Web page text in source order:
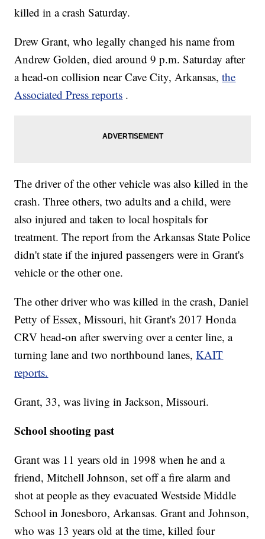
killed in a crash Saturday.
Drew Grant, who legally changed his name from
Andrew Golden, died around 9 p.m. Saturday after
a head-on collision near Cave City, Arkansas,the
Associated Press reports .
The driver of the other vehicle was also killed in the
crash. Three others, two adults and a child, were
also injured and taken to local hospitals for
treatment. The report from the Arkansas State Police
didn't state if the injured passengers were in Grant's
vehicle or the other one.
The other driver who was killed in the crash, Daniel
Petty of Essex, Missouri, hit Grant's 2017 Honda
CRV head-on after swerving over a center line, a
turning lane and two northbound lanes,KAIT
reports.
Grant, 33, was living in Jackson, Missouri.
School shooting past
Grant was 11 years old in 1998 when he and a
friend, Mitchell Johnson, set off a fire alarm and
shot at people as they evacuated Westside Middle
School in Jonesboro, Arkansas. Grant and Johnson,
who was 13 years old at the time, killed four